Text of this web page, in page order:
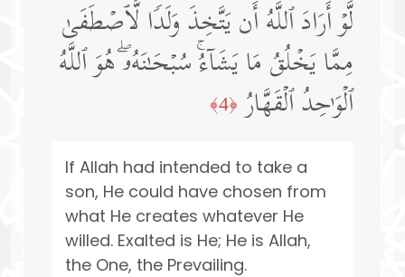
لَّوۡ أَرَادَ ٱللَّهُ أَن یَتَّخِذَ وَلَدࣰا لَّٱصۡطَفَىٰ
مِمَّا یَخۡلُقُ مَا یَشَاۤءُۚ سُبۡحَـٰنَهُۥۖ هُوَ ٱللَّهُ
ٱلۡوَ ٰ⁠حِدُ ٱلۡقَهَّارُ ﴿4﴾
If Allah had intended to take a
son, He could have chosen from
what He creates whatever He
willed. Exalted is He; He is Allah,
the One, the Prevailing.